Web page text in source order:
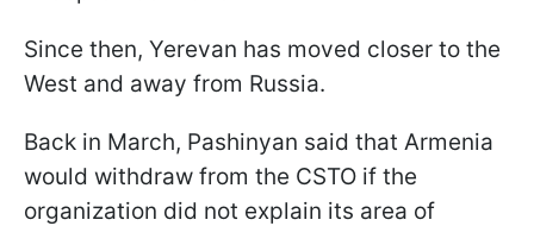
Since then, Yerevan has moved closer to the
West and away from Russia.
Back in March, Pashinyan said that Armenia
would withdraw from the CSTO if the
organization did not explain its area of